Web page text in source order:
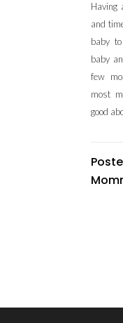
Having
and
baby
baby
few
most
good